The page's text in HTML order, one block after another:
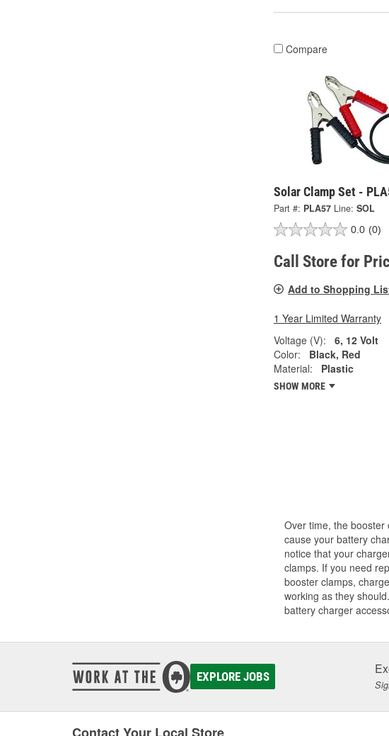
Compare
Solar Clamp Set -
Part #: PLA57 Line: SOL
0.0 (0)
Call Store for
Add to Shopping
1 Year Limited Warranty
Voltage (V):
6, 12 Volt
Color:
Black, Red
Material:
Plastic
SHOW MORE
Over time, the
cause your battery
notice that your
clamps. If you need
booster clamps,
working as they
battery charger
EXPLORE JOBS